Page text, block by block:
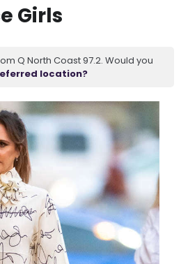
Girls
Q North Coast 97.2. Would you
location?